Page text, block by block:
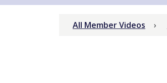
All Member Videos